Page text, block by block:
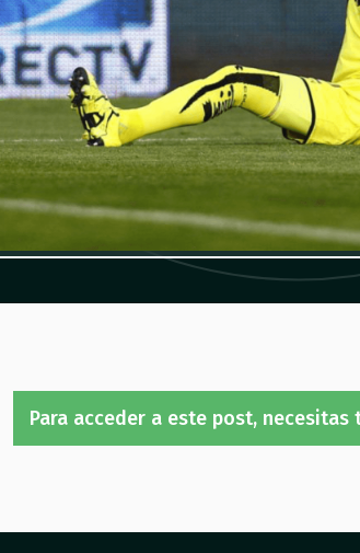
Para acceder a este post, necesitas